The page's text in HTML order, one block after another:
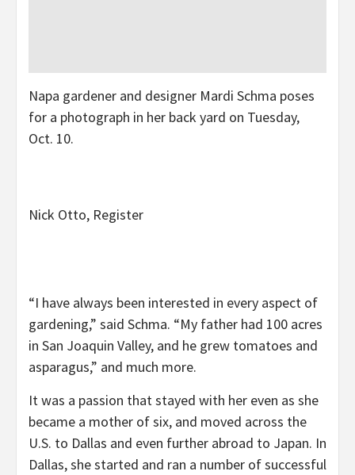
Napa gardener and designer Mardi Schma poses
for a photograph in her back yard on Tuesday,
Oct. 10.
Nick Otto, Register
“I have always been interested in every aspect of
gardening,” said Schma. “My father had 100 acres
in San Joaquin Valley, and he grew tomatoes and
asparagus,” and much more.
It was a passion that stayed with her even as she
became a mother of six, and moved across the
U.S. to Dallas and even further abroad to Japan. In
Dallas, she started and ran a number of successful